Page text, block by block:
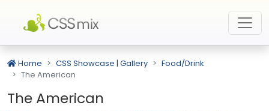
Home CSS Showcase | Gallery
Food/Drink
The American
The American